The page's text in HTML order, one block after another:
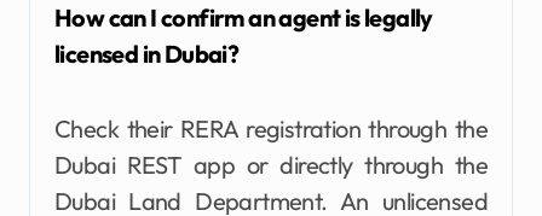
How can I confirm an agent is legally
licensed in Dubai?
Check their RERA registration through the
Dubai REST app or directly through the
Dubai Land Department. An unlicensed